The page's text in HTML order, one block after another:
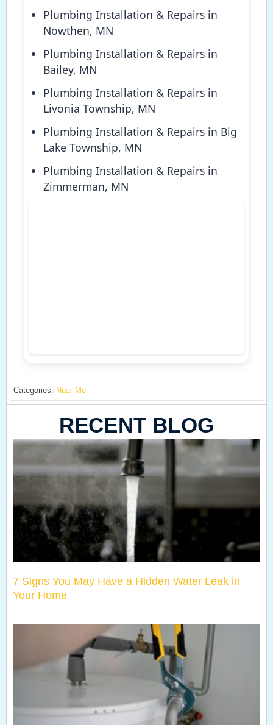
Plumbing Installation & Repairs in
Nowthen, MN
Plumbing Installation & Repairs in
Bailey, MN
Plumbing Installation & Repairs in
Livonia Township, MN
Plumbing Installation & Repairs in Big
Lake Township, MN
Plumbing Installation & Repairs in
Zimmerman, MN
Categories: Near Me
RECENT BLOG
7 Signs You May Have a Hidden Water Leak in
Your Home